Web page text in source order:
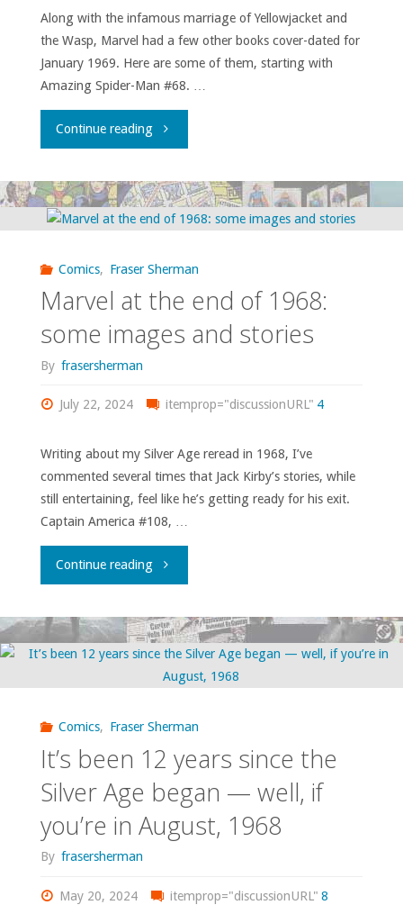
this
place!"
Along with the infamous marriage of Yellowjacket and
the Wasp, Marvel had a few other books cover-dated for
January 1969. Here are some of them, starting with
Amazing Spider-Man #68. …
Continue reading"Relevance!
The
Marvel
January
1969"
Comics, Fraser Sherman
Marvel at the end of 1968:
some images and stories
By frasersherman
July 22, 2024 itemprop="discussionURL" 4
Writing about my Silver Age reread in 1968, I’ve
commented several times that Jack Kirby’s stories, while
still entertaining, feel like he’s getting ready for his exit.
Captain America #108, …
Continue reading"Marvel
the
end
of
1968:
some
images
Comics, Fraser Sherman
It’s been 12 years since the
Silver Age began — well, if
you’re in August, 1968
By frasersherman
May 20, 2024 itemprop="discussionURL" 8